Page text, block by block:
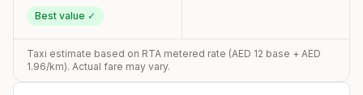
Best value ✓
Taxi estimate based on RTA metered rate (AED 12 base + AED
1.96/km). Actual fare may vary.